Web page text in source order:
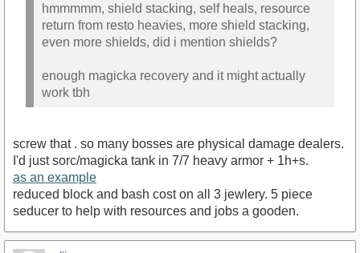
hmmmmm, shield stacking, self heals, resource
return from resto heavies, more shield stacking,
even more shields, did i mention shields?
enough magicka recovery and it might actually
work tbh
screw that . so many bosses are physical damage dealers.
I'd just sorc/magicka tank in 7/7 heavy armor + 1h+s.
as an example
reduced block and bash cost on all 3 jewlery. 5 piece
seducer to help with resources and jobs a gooden.